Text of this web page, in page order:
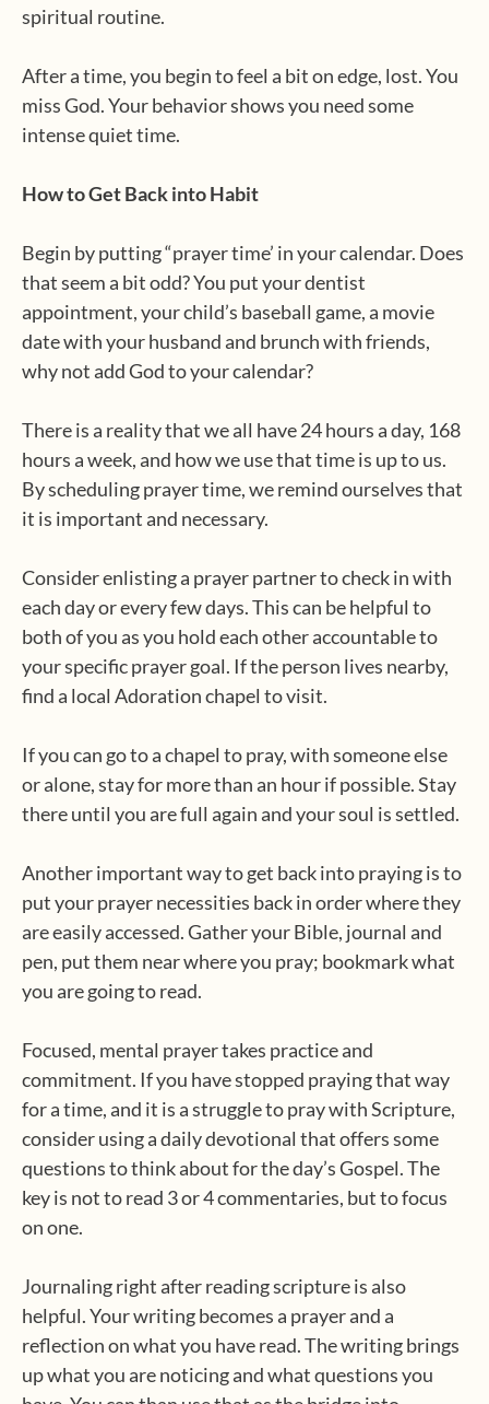
spiritual routine.
After a time, you begin to feel a bit on edge, lost. You
miss God. Your behavior shows you need some
intense quiet time.
How to Get Back into Habit
Begin by putting “prayer time’ in your calendar. Does
that seem a bit odd? You put your dentist
appointment, your child’s baseball game, a movie
date with your husband and brunch with friends,
why not add God to your calendar?
There is a reality that we all have 24 hours a day, 168
hours a week, and how we use that time is up to us.
By scheduling prayer time, we remind ourselves that
it is important and necessary.
Consider enlisting a prayer partner to check in with
each day or every few days. This can be helpful to
both of you as you hold each other accountable to
your specific prayer goal. If the person lives nearby,
find a local Adoration chapel to visit.
If you can go to a chapel to pray, with someone else
or alone, stay for more than an hour if possible. Stay
there until you are full again and your soul is settled.
Another important way to get back into praying is to
put your prayer necessities back in order where they
are easily accessed. Gather your Bible, journal and
pen, put them near where you pray; bookmark what
you are going to read.
Focused, mental prayer takes practice and
commitment. If you have stopped praying that way
for a time, and it is a struggle to pray with Scripture,
consider using a daily devotional that offers some
questions to think about for the day’s Gospel. The
key is not to read 3 or 4 commentaries, but to focus
on one.
Journaling right after reading scripture is also
helpful. Your writing becomes a prayer and a
reflection on what you have read. The writing brings
up what you are noticing and what questions you